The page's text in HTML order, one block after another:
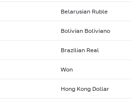
Belarusian Ruble
Bolivian Boliviano
Brazilian Real
Won
Hong Kong Dollar